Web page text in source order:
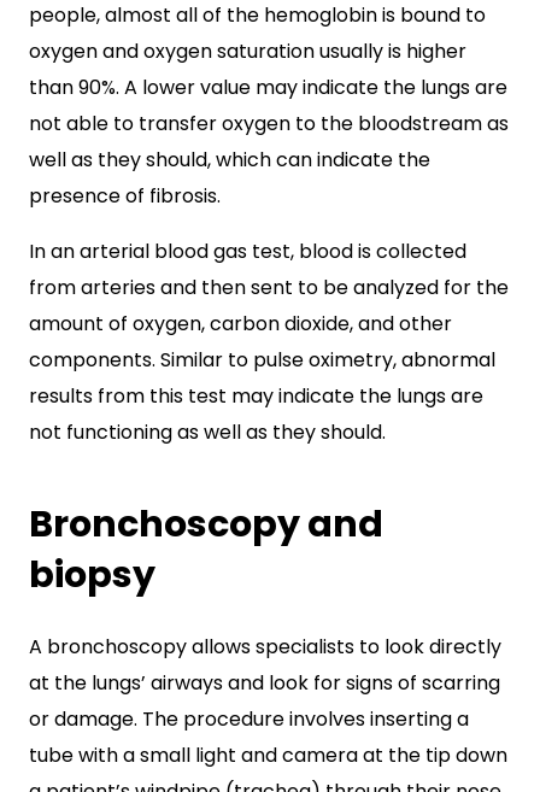
people, almost all of the hemoglobin is bound to
oxygen and oxygen saturation usually is higher
than 90%. A lower value may indicate the lungs are
not able to transfer oxygen to the bloodstream as
well as they should, which can indicate the
presence of fibrosis.
In an arterial blood gas test, blood is collected
from arteries and then sent to be analyzed for the
amount of oxygen, carbon dioxide, and other
components. Similar to pulse oximetry, abnormal
results from this test may indicate the lungs are
not functioning as well as they should.
Bronchoscopy and
biopsy
A bronchoscopy allows specialists to look directly
at the lungs’ airways and look for signs of scarring
or damage. The procedure involves inserting a
tube with a small light and camera at the tip down